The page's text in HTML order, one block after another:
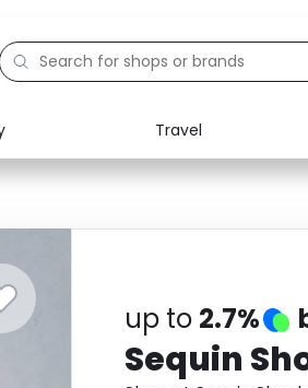
Travel
Activities
Food
up to 2.7%
Sequin